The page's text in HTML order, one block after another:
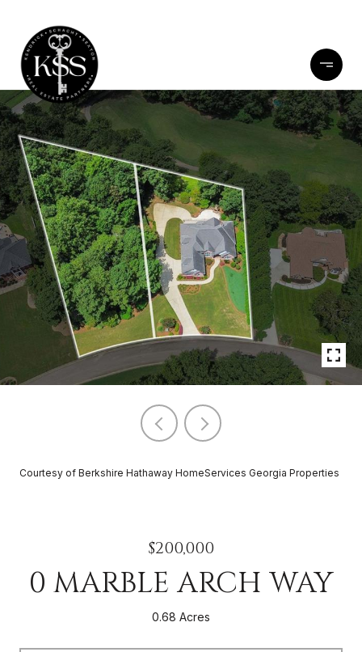
Courtesy of Berkshire Hathaway HomeServices Georgia Properties
$200,000
0 MARBLE ARCH WAY
0.68 Acres